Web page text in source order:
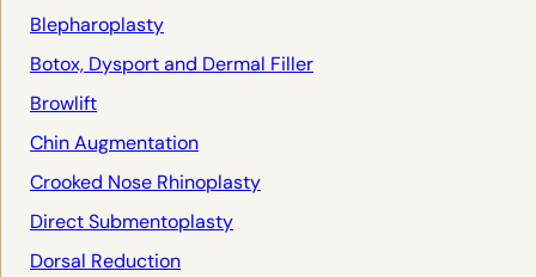
Blepharoplasty
Botox, Dysport and Dermal Filler
Browlift
Chin Augmentation
Crooked Nose Rhinoplasty
Direct Submentoplasty
Dorsal Reduction